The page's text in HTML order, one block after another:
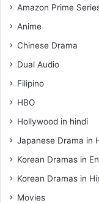
Amazon Prime
Anime
Chinese Drama
Dual Audio
Filipino
HBO
Hollywood in hindi
Japanese Drama in
Korean Dramas in
Korean Dramas in
Movies